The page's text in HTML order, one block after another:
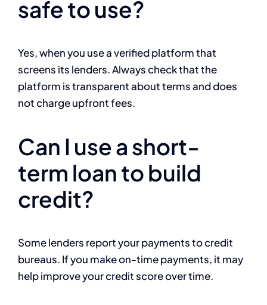
safe to use?
Yes, when you use a verified platform that
screens its lenders. Always check that the
platform is transparent about terms and does
not charge upfront fees.
Can I use a short-
term loan to build
credit?
Some lenders report your payments to credit
bureaus. If you make on-time payments, it may
help improve your credit score over time.